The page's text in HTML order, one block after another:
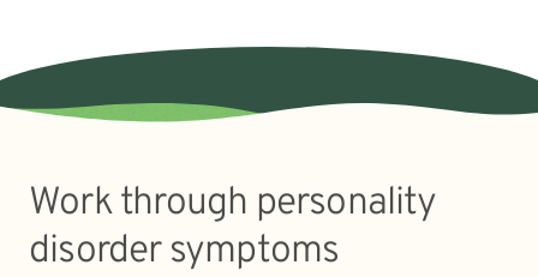
Work through personality
disorder symptoms